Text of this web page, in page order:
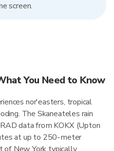
screen.
You Need to Know
nor'easters, tropical
The Skaneateles rain
data from KOKX (Upton
at up to 250-meter